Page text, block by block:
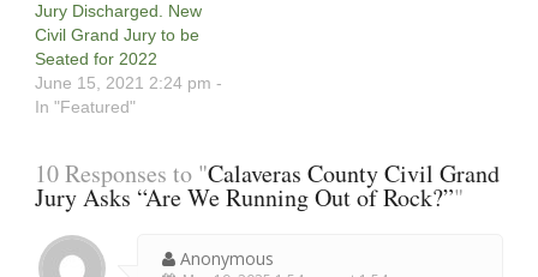
Jury Discharged. New
Civil Grand Jury to be
Seated for 2022
June 15, 2021 2:24 pm -
In "Featured"
10 Responses to "Calaveras County Civil Grand
Jury Asks “Are We Running Out of Rock?”"
Anonymous